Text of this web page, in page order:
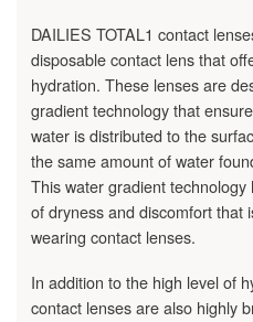
DAILIES TOTAL1 contact
disposable contact lens that
hydration. These lenses are
gradient technology that
water is distributed to the
the same amount of water
This water gradient
of dryness and discomfort that
wearing contact lenses.
In addition to the high level of
contact lenses are also highly